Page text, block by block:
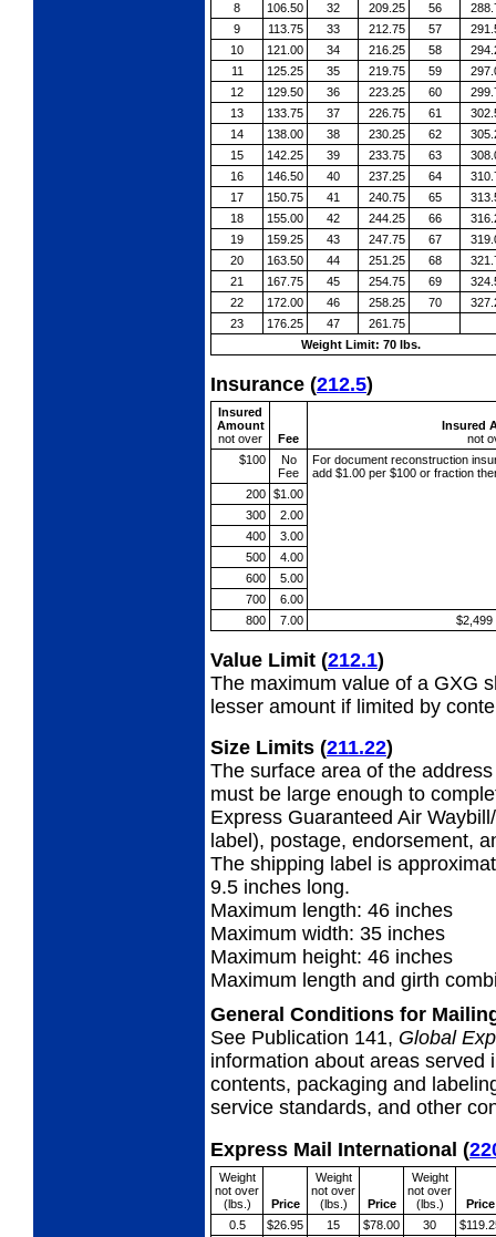
8
106.50 32 209.25 56
9
113.75 33 212.75 57
10
121.00 34 216.25 58
11
125.25 35 219.75 59
12
129.50 36 223.25 60
13
133.75 37 226.75 61
14
138.00 38 230.25 62
15
142.25 39 233.75 63
16
146.50 40 237.25 64
17
150.75 41 240.75 65
18
155.00 42 244.25 66
19
159.25 43 247.75 67
20
163.50 44 251.25 68
21
167.75 45 254.75 69
22
172.00 46 258.25 70
23
176.25 47
261.75
Weight Limit: 70 lbs.
Insurance (212.5)
Insured
Amount
not over
Fee
Insured
not
$100
No
Fee
For document reconstruction
add $1.00 per $100 or fraction
200 $1.00
300
2.00
400
3.00
500
4.00
600
5.00
700
6.00
800
7.00 $2,499
Value Limit (212.1)
The maximum value of a GXG
lesser amount if limited by
Size Limits (211.22)
The surface area of the
must be large enough to
Express Guaranteed Air
label), postage, endorsement,
The shipping label is
9.5 inches long.
Maximum length: 46 inches
Maximum width: 35 inches
Maximum height: 46 inches
Maximum length and girth
General Conditions for
See Publication 141, Global
information about areas served
contents, packaging and
service standards, and other
Express Mail International (
Weight
not over
(lbs.)
Price
Weight
not over
(lbs.)
Price
Weight
not over
(lbs.)
Price
0.5
$26.95 15 $78.00 30